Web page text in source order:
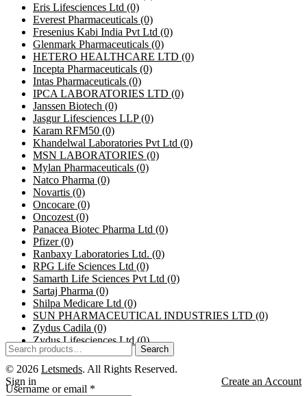
Eris Lifesciences Ltd (0)
Everest Pharmaceuticals (0)
Fresenius Kabi India Pvt Ltd (0)
Glenmark Pharmaceuticals (0)
HETERO HEALTHCARE LTD (0)
Incepta Pharmaceuticals (0)
Intas Pharmaceuticals (0)
IPCA LABORATORIES LTD (0)
Janssen Biotech (0)
Jasgur Lifesciences LLP(0)
Karam RFM50 (0)
Khandelwal Laboratories Pvt Ltd (0)
MSN LABORATORIES (0)
Mylan Pharmaceuticals (0)
Natco Pharma (0)
Novartis (0)
Oncocare (0)
Oncozest (0)
Panacea Biotec Pharma Ltd (0)
Pfizer(0)
Ranbaxy Laboratories Ltd. (0)
RPG Life Sciences Ltd (0)
Samarth Life Sciences Pvt Ltd (0)
Sartaj Pharma (0)
Shilpa Medicare Ltd (0)
SUN PHARMACEUTICAL INDUSTRIES LTD (0)
Zydus Cadila (0)
Zydus Lifesciences Ltd(0)
Search
© 2026 Letsmeds. All Rights Reserved.
Sign in
Create an Account
Username or email *